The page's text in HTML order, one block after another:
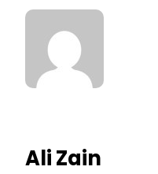
Ali Zain